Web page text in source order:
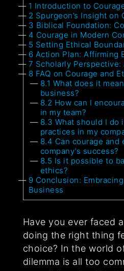
1 Introduction to
2 Spurgeon’s Insight on
3 Biblical Foundation:
4 Courage in Modern
5 Setting Ethical
6 Action Plan: Affirming
7 Scholarly Perspective:
8 FAQ on Courage and
8.1 What does it
business?
8.2 How can I
in my team?
8.3 What should I do
practices in my
8.4 Can courage and
company’s success?
8.5 Is it possible to
ethics?
9 Conclusion:
Business
Have you ever faced
doing the right thing
choice? In the world
dilemma is all too